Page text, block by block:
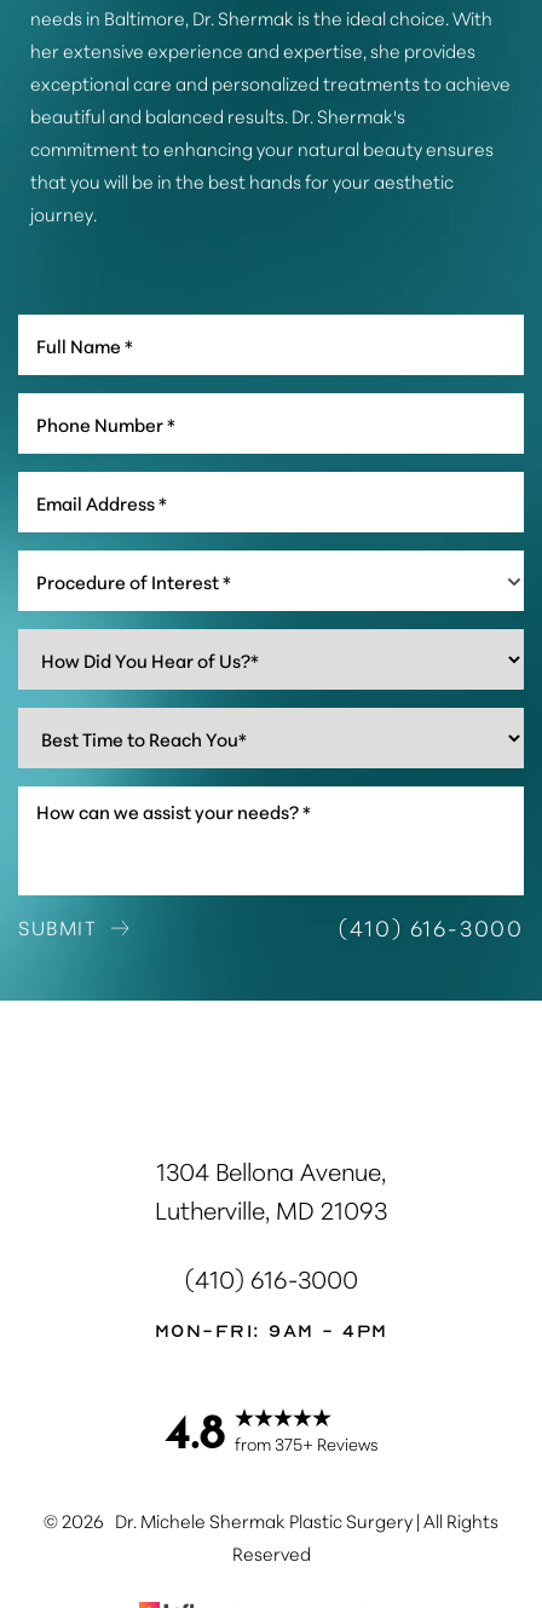
needs in Baltimore, Dr. Shermak is the ideal choice. With
her extensive experience and expertise, she provides
exceptional care and personalized treatments to achieve
beautiful and balanced results. Dr. Shermak's
commitment to enhancing your natural beauty ensures
that you will be in the best hands for your aesthetic
journey.
Procedure of Interest *
SUBMIT (410) 616-3000
1304 Bellona Avenue,
Lutherville, MD 21093
(410) 616-3000
Mon-Fri: 9AM - 4PM
4.8 from 375+ Reviews
©2026 Dr. Michele Shermak Plastic Surgery | All Rights
Reserved
Saturation
Accessibility
Statement